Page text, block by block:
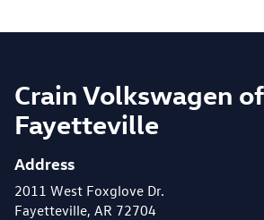
Crain Volkswagen of
Fayetteville
Address
2011 West Foxglove Dr.
Fayetteville, AR 72704